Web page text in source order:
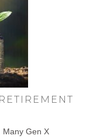
Many Gen X